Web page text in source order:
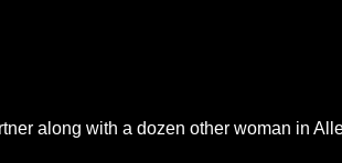
along with a dozen other woman in